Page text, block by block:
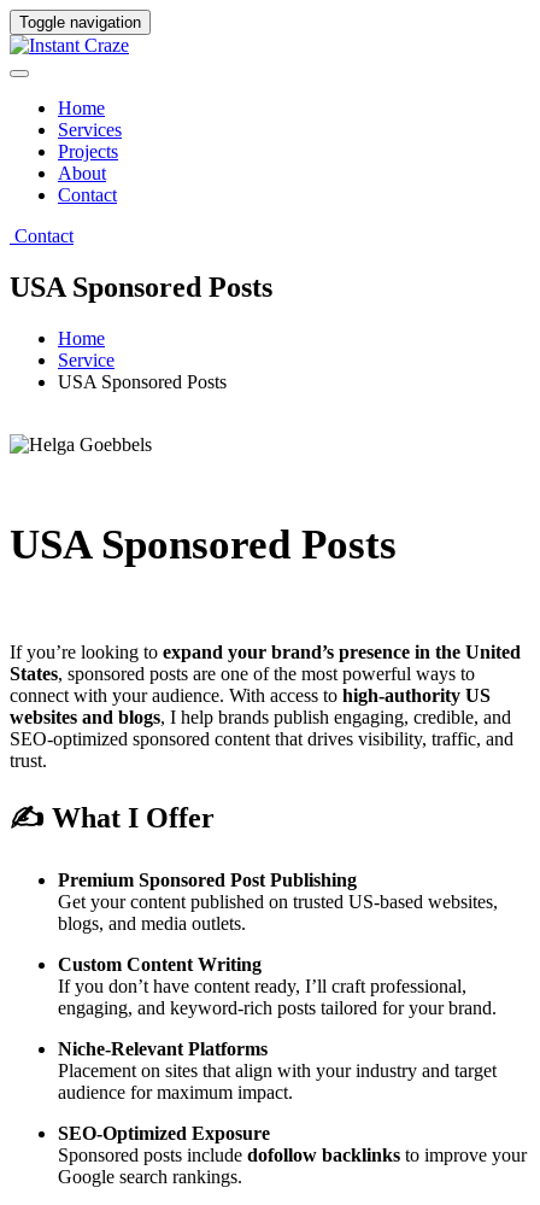
Toggle navigation
Home
Services
Projects
About
Contact
Contact
USA Sponsored Posts
Home
Service
USA Sponsored Posts
USA Sponsored Posts
If you’re looking to expand your brand’s presence in the United
States, sponsored posts are one of the most powerful ways to
connect with your audience. With access to high-authority US
websites and blogs, I help brands publish engaging, credible, and
SEO-optimized sponsored content that drives visibility, traffic, and
trust.
✍️ What I Offer
Premium Sponsored Post Publishing
Get your content published on trusted US-based websites,
blogs, and media outlets.
Custom Content Writing
If you don’t have content ready, I’ll craft professional,
engaging, and keyword-rich posts tailored for your brand.
Niche-Relevant Platforms
Placement on sites that align with your industry and target
audience for maximum impact.
SEO-Optimized Exposure
Sponsored posts include dofollow backlinks to improve your
Google search rankings.